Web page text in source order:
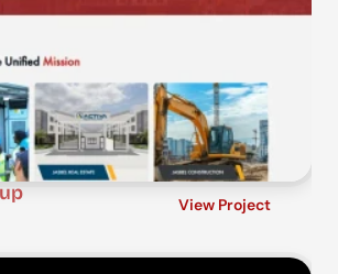
View Project